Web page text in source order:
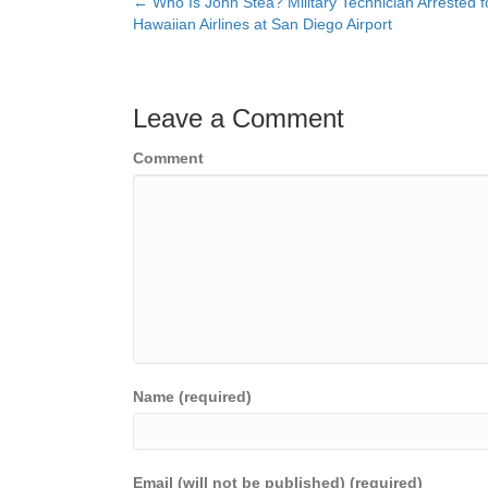
Posts
Hawaiian Airlines at San Diego Airport
Leave a Comment
Comment
Name (required)
Email (will not be published) (required)